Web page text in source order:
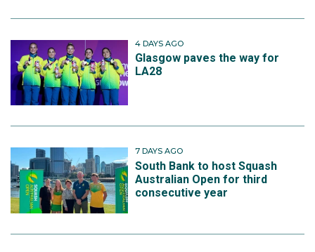
4 DAYS AGO
Glasgow paves the way for
LA28
7 DAYS AGO
South Bank to host Squash
Australian Open for third
consecutive year